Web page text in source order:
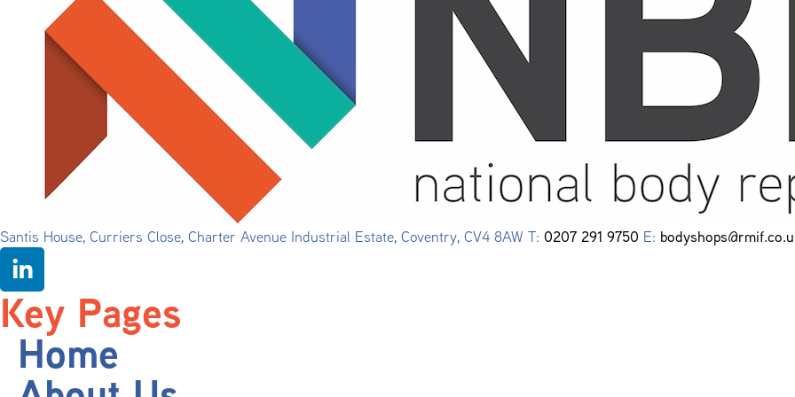
Santis House, Curriers Close, Charter Avenue Industrial Estate, Coventry, CV4 8AW T: 0207 291 9750 E:
Key Pages
Home